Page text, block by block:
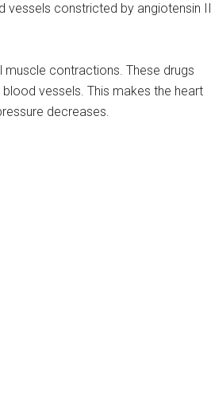
vessels constricted by angiotensin II
contractions. These drugs
vessels. This makes the heart
decreases.